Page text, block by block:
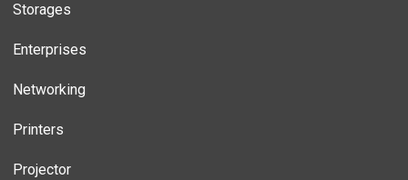
Storages
Enterprises
Networking
Printers
Projector